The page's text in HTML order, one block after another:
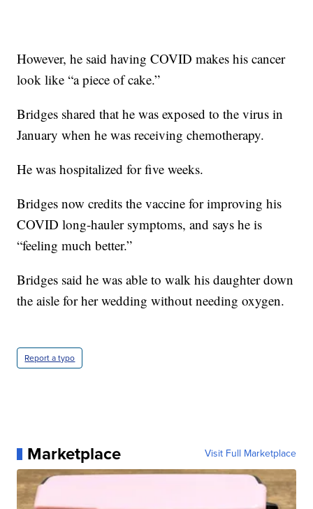
However, he said having COVID makes his cancer
look like “a piece of cake.”
Bridges shared that he was exposed to the virus in
January when he was receiving chemotherapy.
He was hospitalized for five weeks.
Bridges now credits the vaccine for improving his
COVID long-hauler symptoms, and says he is
“feeling much better.”
Bridges said he was able to walk his daughter down
the aisle for her wedding without needing oxygen.
Report a typo
Marketplace Visit Full Marketplace